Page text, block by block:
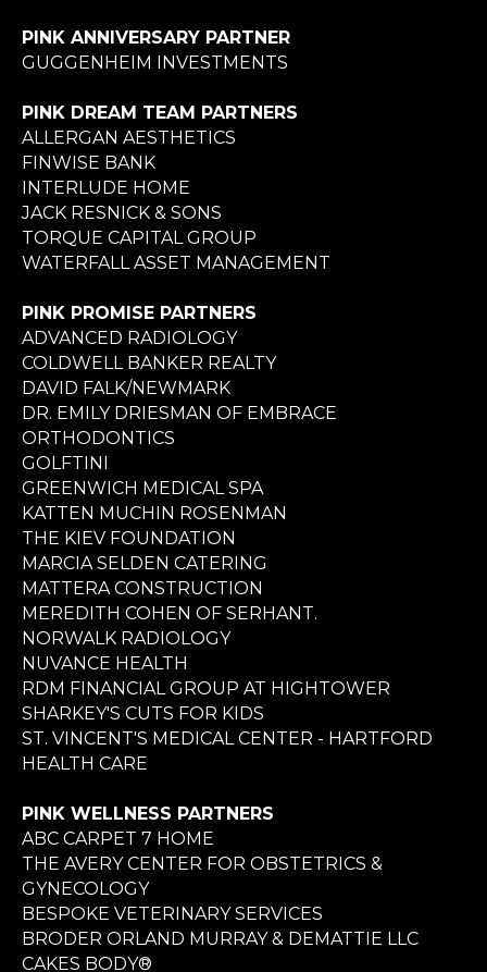
PINK ANNIVERSARY PARTNER
GUGGENHEIM INVESTMENTS
PINK DREAM TEAM PARTNERS
ALLERGAN AESTHETICS
FINWISE BANK
INTERLUDE HOME
JACK RESNICK & SONS
TORQUE CAPITAL GROUP
WATERFALL ASSET MANAGEMENT
PINK PROMISE PARTNERS
ADVANCED RADIOLOGY
COLDWELL BANKER REALTY
DAVID FALK/NEWMARK
DR. EMILY DRIESMAN OF EMBRACE
ORTHODONTICS
GOLFTINI
GREENWICH MEDICAL SPA
KATTEN MUCHIN ROSENMAN
THE KIEV FOUNDATION
MARCIA SELDEN CATERING
MATTERA CONSTRUCTION
MEREDITH COHEN OF SERHANT.
NORWALK RADIOLOGY
NUVANCE HEALTH
RDM FINANCIAL GROUP AT HIGHTOWER
SHARKEY'S CUTS FOR KIDS
ST. VINCENT'S MEDICAL CENTER - HARTFORD
HEALTH CARE
PINK WELLNESS PARTNERS
ABC CARPET 7 HOME
THE AVERY CENTER FOR OBSTETRICS &
GYNECOLOGY
BESPOKE VETERINARY SERVICES
BRODER ORLAND MURRAY & DEMATTIE LLC
CAKES BODY®